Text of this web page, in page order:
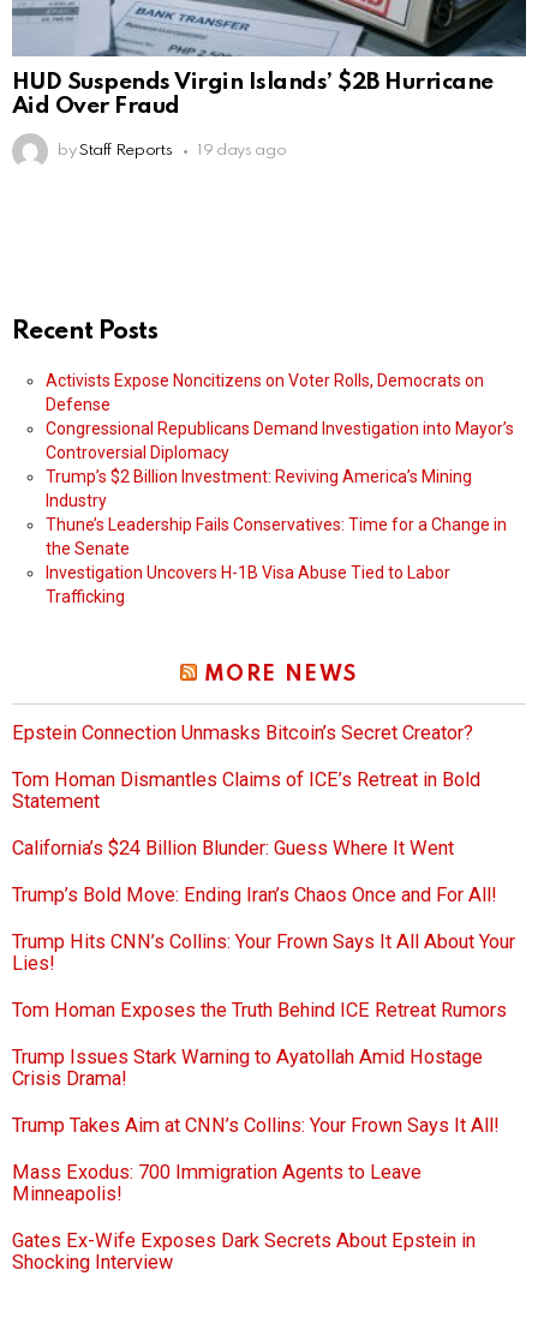
HUD Suspends Virgin Islands’ $2B Hurricane
Aid Over Fraud
by Staff Reports 19 days ago
Recent Posts
Activists Expose Noncitizens on Voter Rolls, Democrats on
Defense
Congressional Republicans Demand Investigation into Mayor’s
Controversial Diplomacy
Trump’s $2 Billion Investment: Reviving America’s Mining
Industry
Thune’s Leadership Fails Conservatives: Time for a Change in
the Senate
Investigation Uncovers H-1B Visa Abuse Tied to Labor
Trafficking
MORE NEWS
Epstein Connection Unmasks Bitcoin’s Secret Creator?
Tom Homan Dismantles Claims of ICE’s Retreat in Bold
Statement
California’s $24 Billion Blunder: Guess Where It Went
Trump’s Bold Move: Ending Iran’s Chaos Once and For All!
Trump Hits CNN’s Collins: Your Frown Says It All About Your
Lies!
Tom Homan Exposes the Truth Behind ICE Retreat Rumors
Trump Issues Stark Warning to Ayatollah Amid Hostage
Crisis Drama!
Trump Takes Aim at CNN’s Collins: Your Frown Says It All!
Mass Exodus: 700 Immigration Agents to Leave
Minneapolis!
Gates Ex-Wife Exposes Dark Secrets About Epstein in
Shocking Interview